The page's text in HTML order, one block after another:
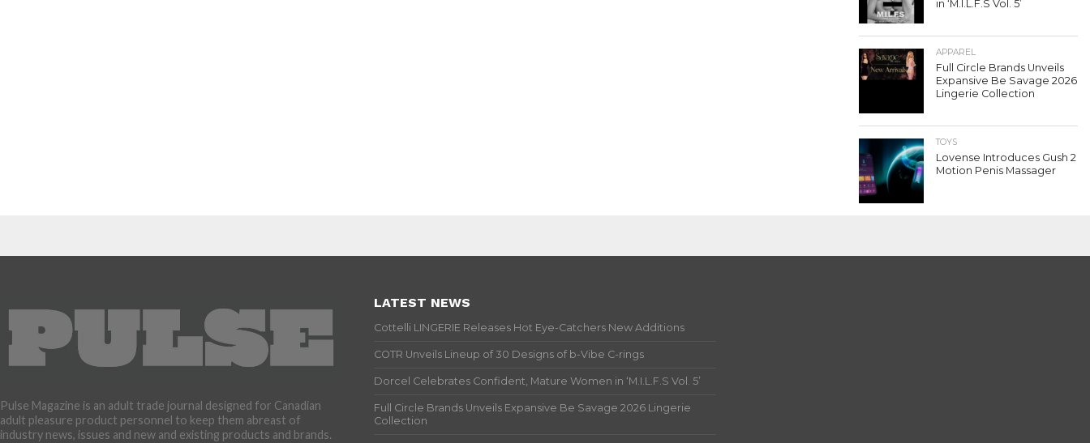
in ‘M.I.L.F.S Vol. 5’
APPAREL
Full Circle Brands Unveils
Expansive Be Savage 2026
Lingerie Collection
TOYS
Lovense Introduces Gush 2
Motion Penis Massager
Pulse Magazine is an adult trade journal designed for Canadian
adult pleasure product personnel to keep them abreast of
industry news, issues and new and existing products and brands.
LATEST NEWS
Cottelli LINGERIE Releases Hot Eye-Catchers New Additions
COTR Unveils Lineup of 30 Designs of b-Vibe C-rings
Dorcel Celebrates Confident, Mature Women in ‘M.I.L.F.S Vol. 5’
Full Circle Brands Unveils Expansive Be Savage 2026 Lingerie
Collection